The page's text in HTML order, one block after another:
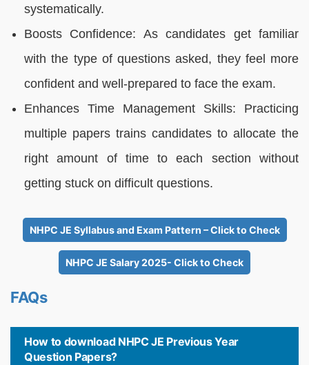
systematically.
Boosts Confidence: As candidates get familiar
with the type of questions asked, they feel more
confident and well-prepared to face the exam.
Enhances Time Management Skills: Practicing
multiple papers trains candidates to allocate the
right amount of time to each section without
getting stuck on difficult questions.
NHPC JE Syllabus and Exam Pattern – Click to Check
NHPC JE Salary 2025- Click to Check
FAQs
How to download NHPC JE Previous Year
Question Papers?